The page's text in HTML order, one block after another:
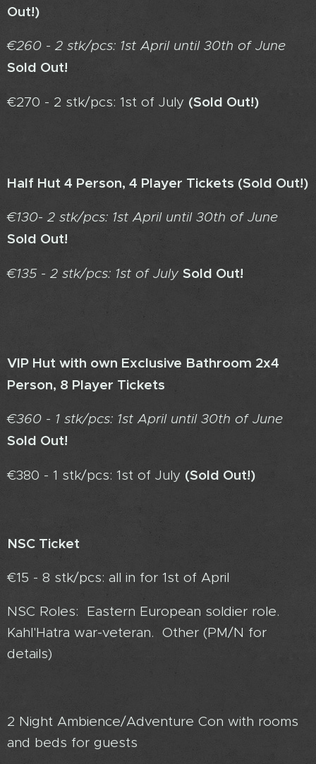
Out!)
€260 - 2 stk/pcs: 1st April until 30th of June
Sold Out!
€270 - 2 stk/pcs: 1st of July (Sold Out!)
Half Hut 4 Person, 4 Player Tickets (Sold Out!)
€130- 2 stk/pcs: 1st April until 30th of June
Sold Out!
€135 - 2 stk/pcs: 1st of July Sold Out!
VIP Hut with own Exclusive Bathroom 2x4
Person, 8 Player Tickets
€360 - 1 stk/pcs: 1st April until 30th of June
Sold Out!
€380 - 1 stk/pcs: 1st of July (Sold Out!)
NSC Ticket
€15 - 8 stk/pcs: all in for 1st of April
NSC Roles: Eastern European soldier role.
Kahl'Hatra war-veteran. Other (PM/N for
details)
2 Night Ambience/Adventure Con with rooms
and beds for guests